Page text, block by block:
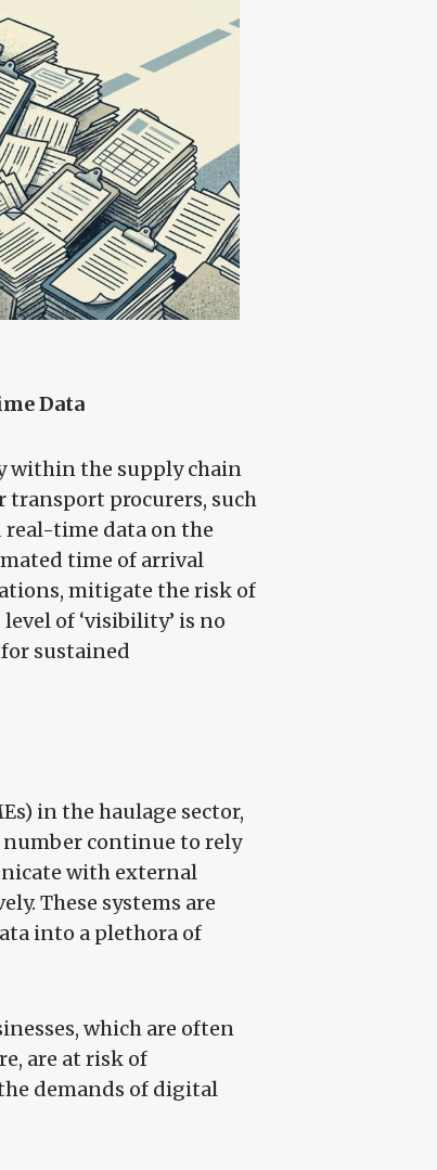
Data
within the supply chain
transport procurers, such
real-time data on the
time of arrival
mitigate the risk of
of ‘visibility’ is no
sustained
in the haulage sector,
number continue to rely
with external
These systems are
into a plethora of
which are often
are at risk of
demands of digital